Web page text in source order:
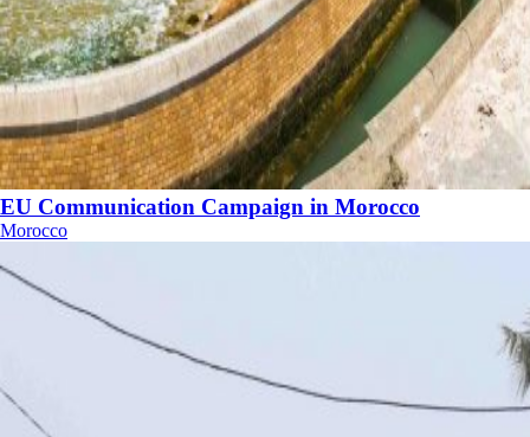
EU Communication Campaign in Morocco
Morocco